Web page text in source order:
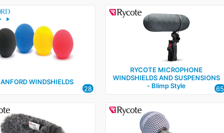
WINDSHIELDS
28
RYCOTE MICROPHONE
WINDSHIELDS AND SUSPENSIONS
‑ Blimp Style
65